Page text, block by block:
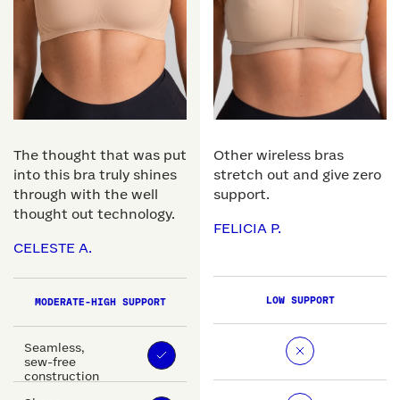
The thought that was put
into this bra truly shines
through with the well
thought out technology.
CELESTE A.
MODERATE-HIGH SUPPORT
Seamless,
sew-free
construction
Other wireless bras
stretch out and give zero
support.
FELICIA P.
LOW SUPPORT